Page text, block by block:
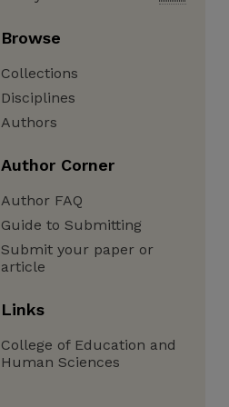
Browse
Collections
Disciplines
Authors
Author Corner
Author FAQ
Guide to Submitting
Submit your paper or
article
Links
College of Education and
Human Sciences